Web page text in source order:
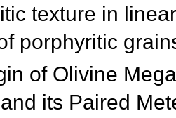
texture in
porphyritic
of Olivine
its Paired